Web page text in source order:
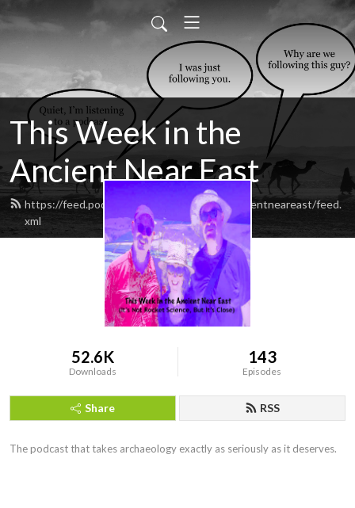
This Week in the
Ancient Near East
https://feed.podbean.com/thisweekintheancientneareast/feed.
xml
52.6K
Downloads
143
Episodes
Share RSS
The podcast that takes archaeology exactly as seriously as it deserves.